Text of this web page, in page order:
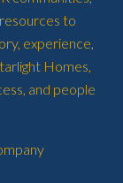
to
experience,
Homes,
and people